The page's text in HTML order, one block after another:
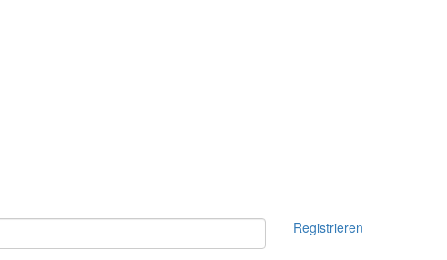
Registrieren